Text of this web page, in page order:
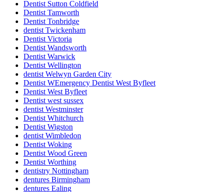
Dentist Sutton Coldfield
Dentist Tamworth
Dentist Tonbridge
dentist Twickenham
Dentist Victoria
Dentist Wandsworth
Dentist Warwick
Dentist Wellington
dentist Welwyn Garden City
Dentist WEmergency Dentist West Byfleet
Dentist West Byfleet
Dentist west sussex
dentist Westminster
Dentist Whitchurch
Dentist Wigston
dentist Wimbledon
Dentist Woking
Dentist Wood Green
Dentist Worthing
dentistry Nottingham
dentures Birmingham
dentures Ealing